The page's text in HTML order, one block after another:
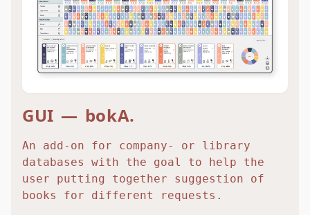
GUI — bokA.
An add-on for company- or library
databases with the goal to help the
user putting together suggestion of
books for different requests.